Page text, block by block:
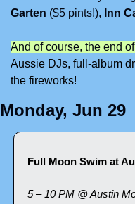
Garten ($5 pints!), Inn
And of course, the end
Aussie DJs, full-album
the fireworks!
Monday, Jun 29
Full Moon Swim at
5 – 10 PM @ Austin